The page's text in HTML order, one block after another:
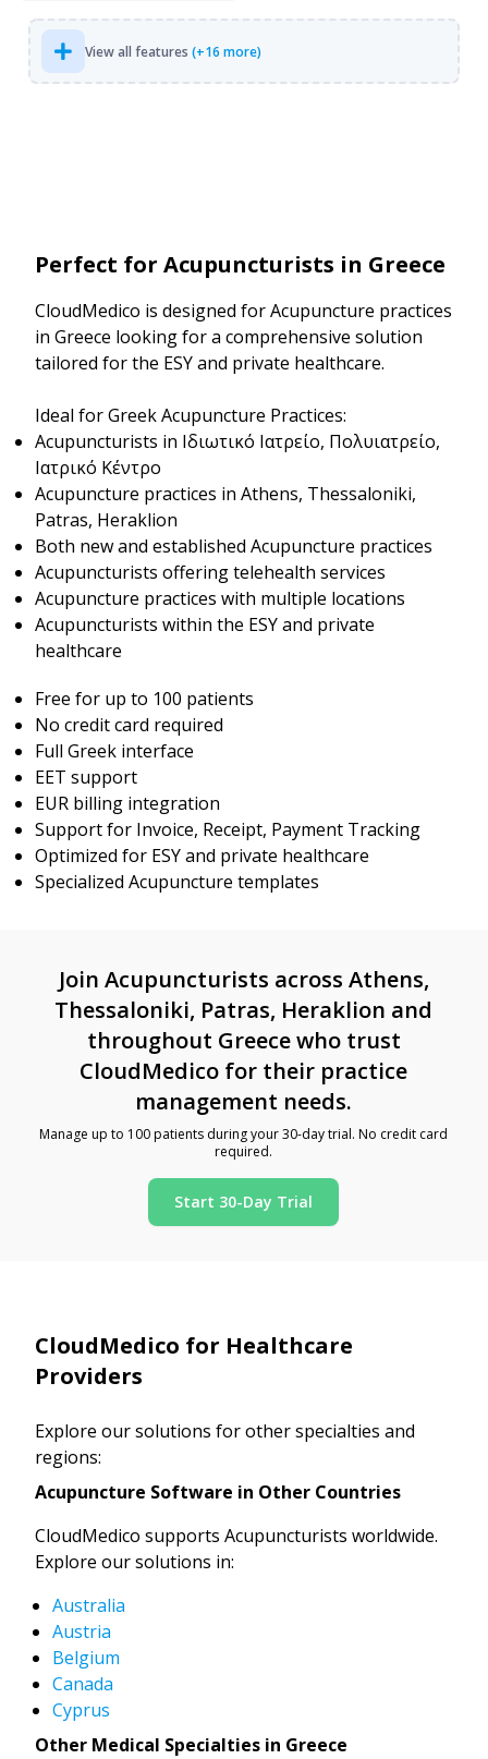
View all features (+16 more)
Perfect for Acupuncturists in Greece
CloudMedico is designed for Acupuncture practices
in Greece looking for a comprehensive solution
tailored for the ESY and private healthcare.
Ideal for Greek Acupuncture Practices:
Acupuncturists in Ιδιωτικό Ιατρείο, Πολυιατρείο,
Ιατρικό Κέντρο
Acupuncture practices in Athens, Thessaloniki,
Patras, Heraklion
Both new and established Acupuncture practices
Acupuncturists offering telehealth services
Acupuncture practices with multiple locations
Acupuncturists within the ESY and private
healthcare
Free for up to 100 patients
No credit card required
Full Greek interface
EET support
EUR billing integration
Support for Invoice, Receipt, Payment Tracking
Optimized for ESY and private healthcare
Specialized Acupuncture templates
Join Acupuncturists across Athens,
Thessaloniki, Patras, Heraklion and
throughout Greece who trust
CloudMedico for their practice
management needs.
Manage up to 100 patients during your 30-day trial. No credit card
required.
Start 30-Day Trial
CloudMedico for Healthcare
Providers
Explore our solutions for other specialties and
regions:
Acupuncture Software in Other Countries
CloudMedico supports Acupuncturists worldwide.
Explore our solutions in:
Australia
Austria
Belgium
Canada
Cyprus
Other Medical Specialties in Greece